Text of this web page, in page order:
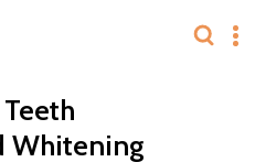
Whitening